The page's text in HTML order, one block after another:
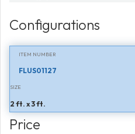
Configurations
ITEM NUMBER
FLUS01127
SIZE
2 ft. x 3 ft.
Price